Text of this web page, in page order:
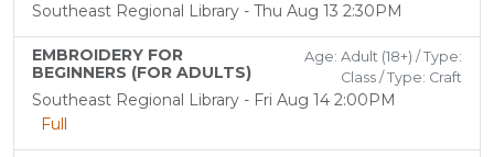
Southeast Regional Library - Thu Aug 13 2:30PM
EMBROIDERY FOR
BEGINNERS (FOR ADULTS)
Age: Adult (18+) / Type:
Class / Type: Craft
Southeast Regional Library - Fri Aug 14 2:00PM
Full